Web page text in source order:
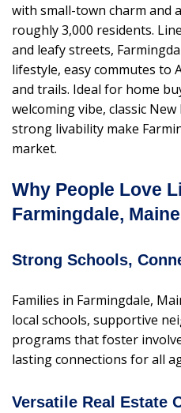
with small-town charm and
roughly 3,000 residents.
and leafy streets,
lifestyle, easy commutes to
and trails. Ideal for home
welcoming vibe, classic
strong livability make
market.
Why People Love
Farmingdale, Maine
Strong Schools,
Families in Farmingdale,
local schools, supportive
programs that foster
lasting connections for all
Versatile Real Estate